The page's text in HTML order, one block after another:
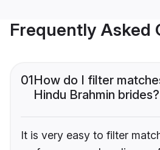
Frequently Asked
01How do I filter
Hindu Brahmin brides?
It is very easy to filter